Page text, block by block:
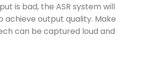
is bad, the ASR system will
achieve output quality. Make
can be captured loud and